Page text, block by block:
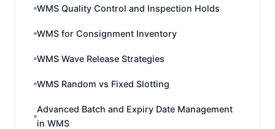
WMS Quality Control and Inspection Holds
WMS for Consignment Inventory
WMS Wave Release Strategies
WMS Random vs Fixed Slotting
Advanced Batch and Expiry Date Management
in WMS